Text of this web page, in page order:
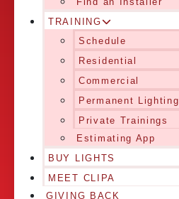
TRAINING
Schedule
Residential
Commercial
Permanent Lighting
Private Trainings
Estimating App
BUY LIGHTS
MEET CLIPA
GIVING BACK